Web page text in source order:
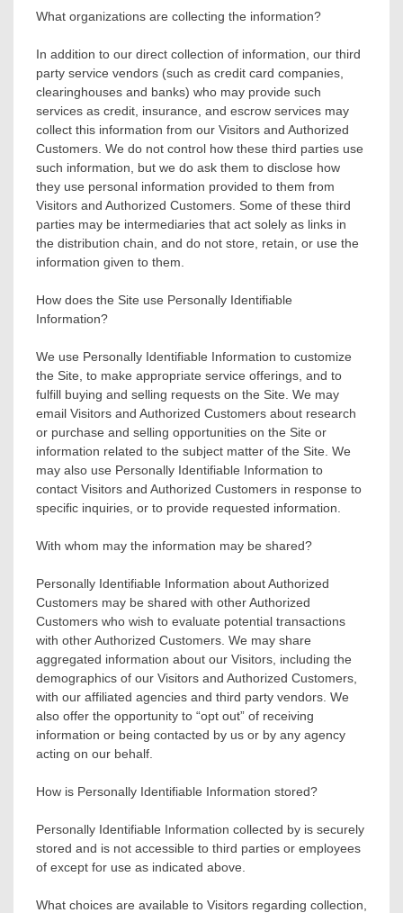
What organizations are collecting the information?
In addition to our direct collection of information, our third
party service vendors (such as credit card companies,
clearinghouses and banks) who may provide such
services as credit, insurance, and escrow services may
collect this information from our Visitors and Authorized
Customers. We do not control how these third parties use
such information, but we do ask them to disclose how
they use personal information provided to them from
Visitors and Authorized Customers. Some of these third
parties may be intermediaries that act solely as links in
the distribution chain, and do not store, retain, or use the
information given to them.
How does the Site use Personally Identifiable
Information?
We use Personally Identifiable Information to customize
the Site, to make appropriate service offerings, and to
fulfill buying and selling requests on the Site. We may
email Visitors and Authorized Customers about research
or purchase and selling opportunities on the Site or
information related to the subject matter of the Site. We
may also use Personally Identifiable Information to
contact Visitors and Authorized Customers in response to
specific inquiries, or to provide requested information.
With whom may the information may be shared?
Personally Identifiable Information about Authorized
Customers may be shared with other Authorized
Customers who wish to evaluate potential transactions
with other Authorized Customers. We may share
aggregated information about our Visitors, including the
demographics of our Visitors and Authorized Customers,
with our affiliated agencies and third party vendors. We
also offer the opportunity to “opt out” of receiving
information or being contacted by us or by any agency
acting on our behalf.
How is Personally Identifiable Information stored?
Personally Identifiable Information collected by is securely
stored and is not accessible to third parties or employees
of except for use as indicated above.
What choices are available to Visitors regarding collection,